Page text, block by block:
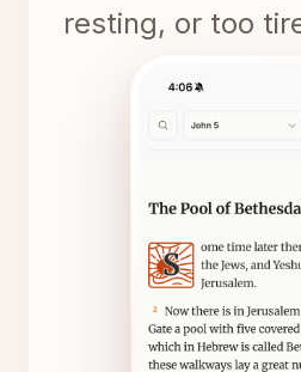
resting, or too